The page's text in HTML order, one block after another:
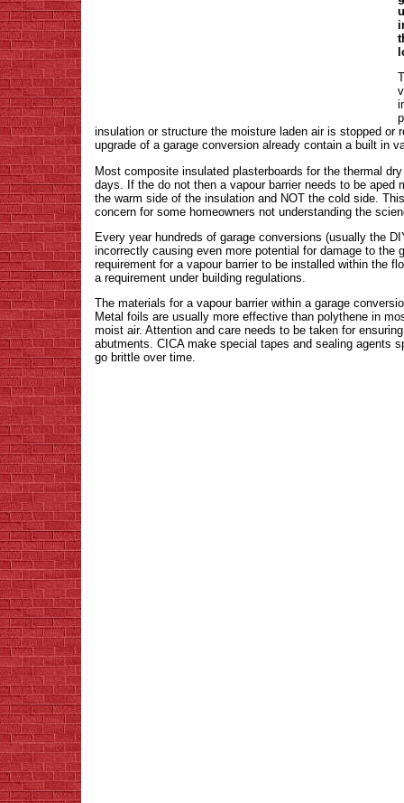
insulation or structure the moisture laden air is stopped or
upgrade of a garage conversion already contain a built in
Most composite insulated plasterboards for the thermal
days. If the do not then a vapour barrier needs to be aped
the warm side of the insulation and NOT the cold side.
concern for some homeowners not understanding the
Every year hundreds of garage conversions (usually the
incorrectly causing even more potential for damage to the
requirement for a vapour barrier to be installed within the
a requirement under building regulations.
The materials for a vapour barrier within a garage
Metal foils are usually more effective than polythene in
moist air. Attention and care needs to be taken for
abutments. CICA make special tapes and sealing agents
go brittle over time.